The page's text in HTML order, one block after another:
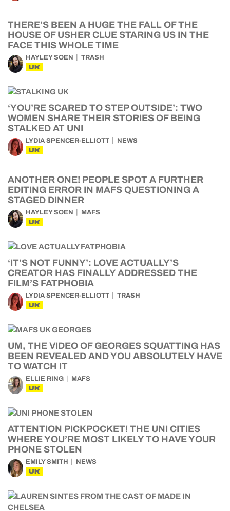
THERE’S BEEN A HUGE THE FALL OF THE
HOUSE OF USHER CLUE STARING US IN THE
FACE THIS WHOLE TIME
HAYLEY SOEN TRASH
UK
‘YOU’RE SCARED TO STEP OUTSIDE’: TWO
WOMEN SHARE THEIR STORIES OF BEING
STALKED AT UNI
LYDIA SPENCER-ELLIOTT NEWS
UK
ANOTHER ONE! PEOPLE SPOT A FURTHER
EDITING ERROR IN MAFS QUESTIONING A
STAGED DINNER
HAYLEY SOEN MAFS
UK
‘IT’S NOT FUNNY’: LOVE ACTUALLY’S
CREATOR HAS FINALLY ADDRESSED THE
FILM’S FATPHOBIA
LYDIA SPENCER-ELLIOTT TRASH
UK
UM, THE VIDEO OF GEORGES SQUATTING HAS
BEEN REVEALED AND YOU ABSOLUTELY HAVE
TO WATCH IT
ELLIE RING MAFS
UK
ATTENTION PICKPOCKET! THE UNI CITIES
WHERE YOU’RE MOST LIKELY TO HAVE YOUR
PHONE STOLEN
EMILY SMITH NEWS
UK